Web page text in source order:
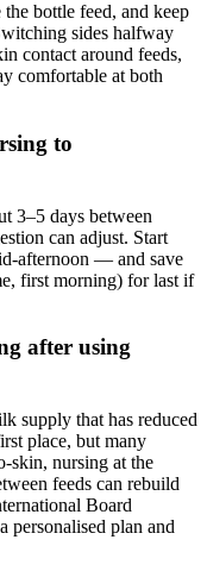
the bottle feed, and keep
sides halfway
contact around feeds,
comfortable at both
to
3–5 days between
can adjust. Start
afternoon — and save
first morning) for last if
after using
supply that has reduced
place, but many
skin, nursing at the
feeds can rebuild
Board
personalised plan and